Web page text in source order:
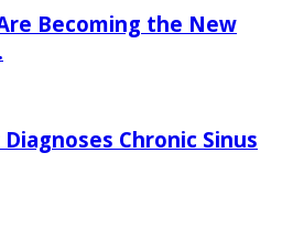
Becoming the New
Chronic Sinus